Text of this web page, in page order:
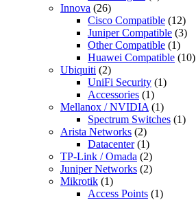
Innova (26)
Cisco Compatible (12)
Juniper Compatible (3)
Other Compatible (1)
Huawei Compatible (10)
Ubiquiti (2)
UniFi Security (1)
Accessories (1)
Mellanox / NVIDIA (1)
Spectrum Switches (1)
Arista Networks (2)
Datacenter (1)
TP-Link / Omada (2)
Juniper Networks (2)
Mikrotik (1)
Access Points (1)